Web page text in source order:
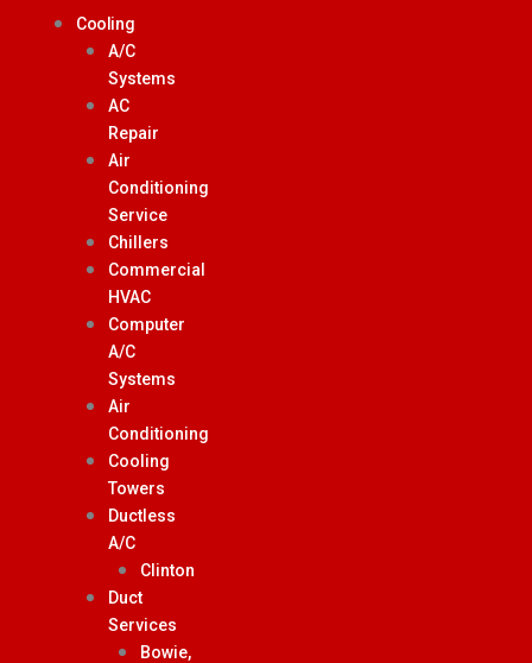
Cooling
A/C
Systems
AC
Repair
Air
Conditioning
Service
Chillers
Commercial
HVAC
Computer
A/C
Systems
Air
Conditioning
Cooling
Towers
Ductless
A/C
Clinton
Duct
Services
Bowie,